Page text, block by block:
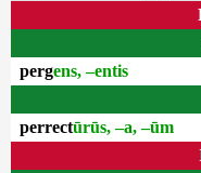
pergens, –entis
perrectūrūs, –a, –ūm